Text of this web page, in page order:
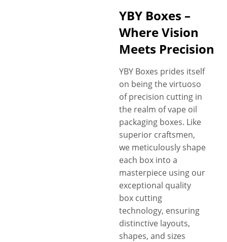
YBY Boxes –
Where Vision
Meets Precision
YBY Boxes prides itself
on being the virtuoso
of precision cutting in
the realm of vape oil
packaging boxes. Like
superior craftsmen,
we meticulously shape
each box into a
masterpiece using our
exceptional quality
box cutting
technology, ensuring
distinctive layouts,
shapes, and sizes